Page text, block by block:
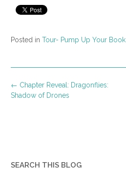
Posted in Tour- Pump Up Your Book
Post
navigation
← Chapter Reveal: Dragonflies:
Shadow of Drones
SEARCH THIS BLOG